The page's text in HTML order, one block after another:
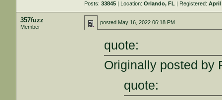
Posts:33845 | Location:Orlando, FL | Registered:April
357fuzz
Member
posted May 16, 2022 06:18 PM
quote:
Originally posted by
quote: